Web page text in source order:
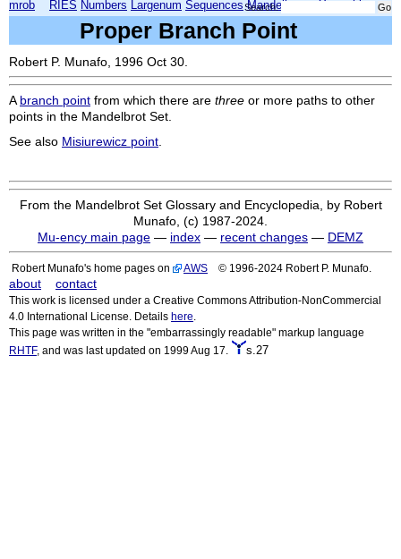
mrob RIES Numbers Largenum Sequences Mandelbrot
Search:
Proper Branch Point
Robert P. Munafo, 1996 Oct 30.
A branch point from which there are three or more paths to other
points in the Mandelbrot Set.
See also Misiurewicz point
From the Mandelbrot Set Glossary and Encyclopedia, by Robert
Munafo, (c) 1987-2024.
Mu-ency main page — index — recent changes — DEMZ
Robert Munafo's home pages on AWS © 1996-2024 Robert P. Munafo.
about contact
This work is licensed under a Creative Commons Attribution-NonCommercial
4.0 International License. Details here
This page was written in the "embarrassingly readable" markup language
RHTF, and was last updated on 1999 Aug 17. s.27